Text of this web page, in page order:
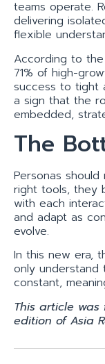
teams operate.
delivering
flexible
According to
71% of high-
success to tight
a sign that the
embedded,
The
Personas
right tools, they
with each
and adapt as
evolve.
In this new era,
only understand
constant,
This article
edition of Asia